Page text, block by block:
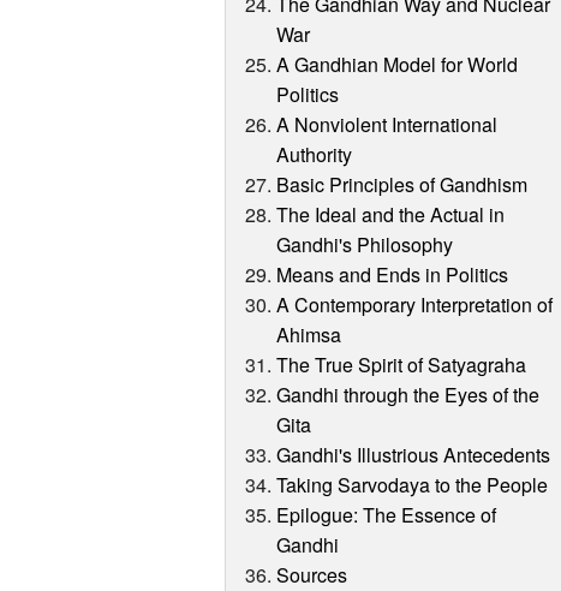
War
A Gandhian Model for World
Politics
A Nonviolent International
Authority
Basic Principles of Gandhism
The Ideal and the Actual in
Gandhi's Philosophy
Means and Ends in Politics
A Contemporary Interpretation of
Ahimsa
The True Spirit of Satyagraha
Gandhi through the Eyes of the
Gita
Gandhi's Illustrious Antecedents
Taking Sarvodaya to the People
Epilogue: The Essence of
Gandhi
Sources